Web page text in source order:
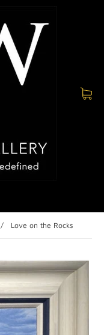
/ Love on the Rocks